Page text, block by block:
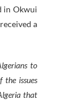
in Okwui
a
to
the issues
that